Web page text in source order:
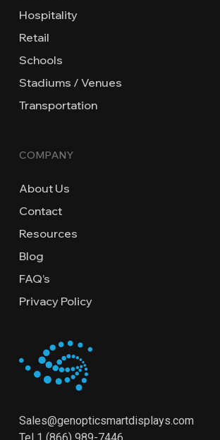
Hospitality
Retail
Schools
Stadiums / Venues
Transportation
COMPANY
About Us
Contact
Resources
Blog
FAQ’s
Privacy Policy
Sales@genopticsmartdisplays.com